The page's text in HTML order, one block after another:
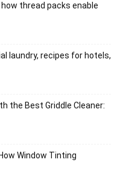
thread packs enable
laundry, recipes for hotels,
the Best Griddle Cleaner:
Window Tinting